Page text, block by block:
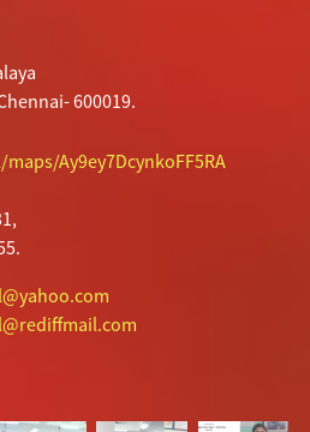
600019.
Ay9ey7DcynkoFF5RA